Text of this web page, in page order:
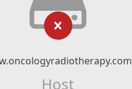
Host